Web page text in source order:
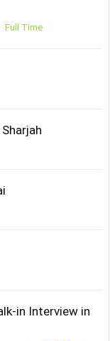
Full Time
in Interview in